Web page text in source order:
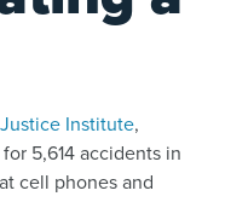
Institute,
5,614 accidents in
cell phones and